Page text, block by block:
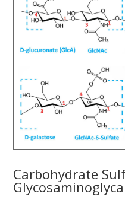
Carbohydrate